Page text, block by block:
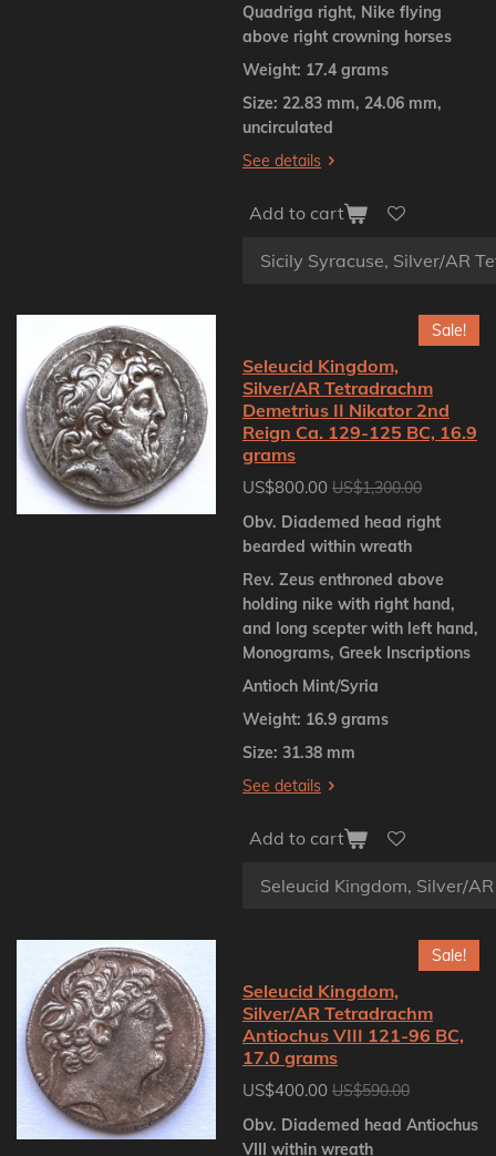
Quadriga right, Nike flying
above right crowning horses
Weight: 17.4 grams
Size: 22.83 mm, 24.06 mm,
uncirculated
See details
Add to cart
Sale!
Seleucid Kingdom,
Silver/AR Tetradrachm
Demetrius II Nikator 2nd
Reign Ca. 129-125 BC, 16.9
grams
US$800.00 US$1,300.00
Obv. Diademed head right
bearded within wreath
Rev. Zeus enthroned above
holding nike with right hand,
and long scepter with left hand,
Monograms, Greek Inscriptions
Antioch Mint/Syria
Weight: 16.9 grams
Size: 31.38 mm
See details
Add to cart
Sale!
Seleucid Kingdom,
Silver/AR Tetradrachm
Antiochus VIII 121-96 BC,
17.0 grams
US$400.00 US$590.00
Obv. Diademed head Antiochus
VIII within wreath